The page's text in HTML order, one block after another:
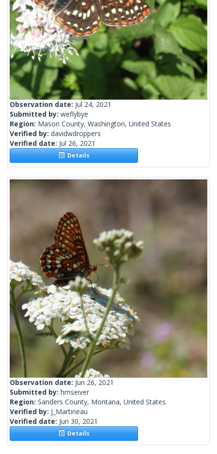
Observation date: Jul 24, 2021
Submitted by: weflybye
Region: Mason County, Washington, United States
Verified by: davidwdroppers
Verified date: Jul 26, 2021
Details
Observation date: Jun 26, 2021
Submitted by: hmseiver
Region: Sanders County, Montana, United States
Verified by: J_Martineau
Verified date: Jun 30, 2021
Details